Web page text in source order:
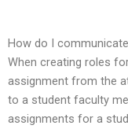
How do I
When creating roles
assignment from the
to a student faculty
assignments for a